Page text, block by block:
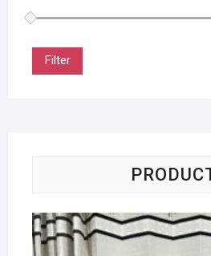
Filter